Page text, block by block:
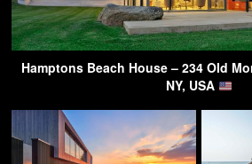
Hamptons Beach House – 234 Old
NY, USA